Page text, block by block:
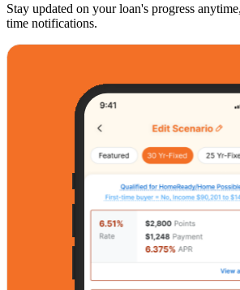
Stay updated on your loan's progress
time notifications.